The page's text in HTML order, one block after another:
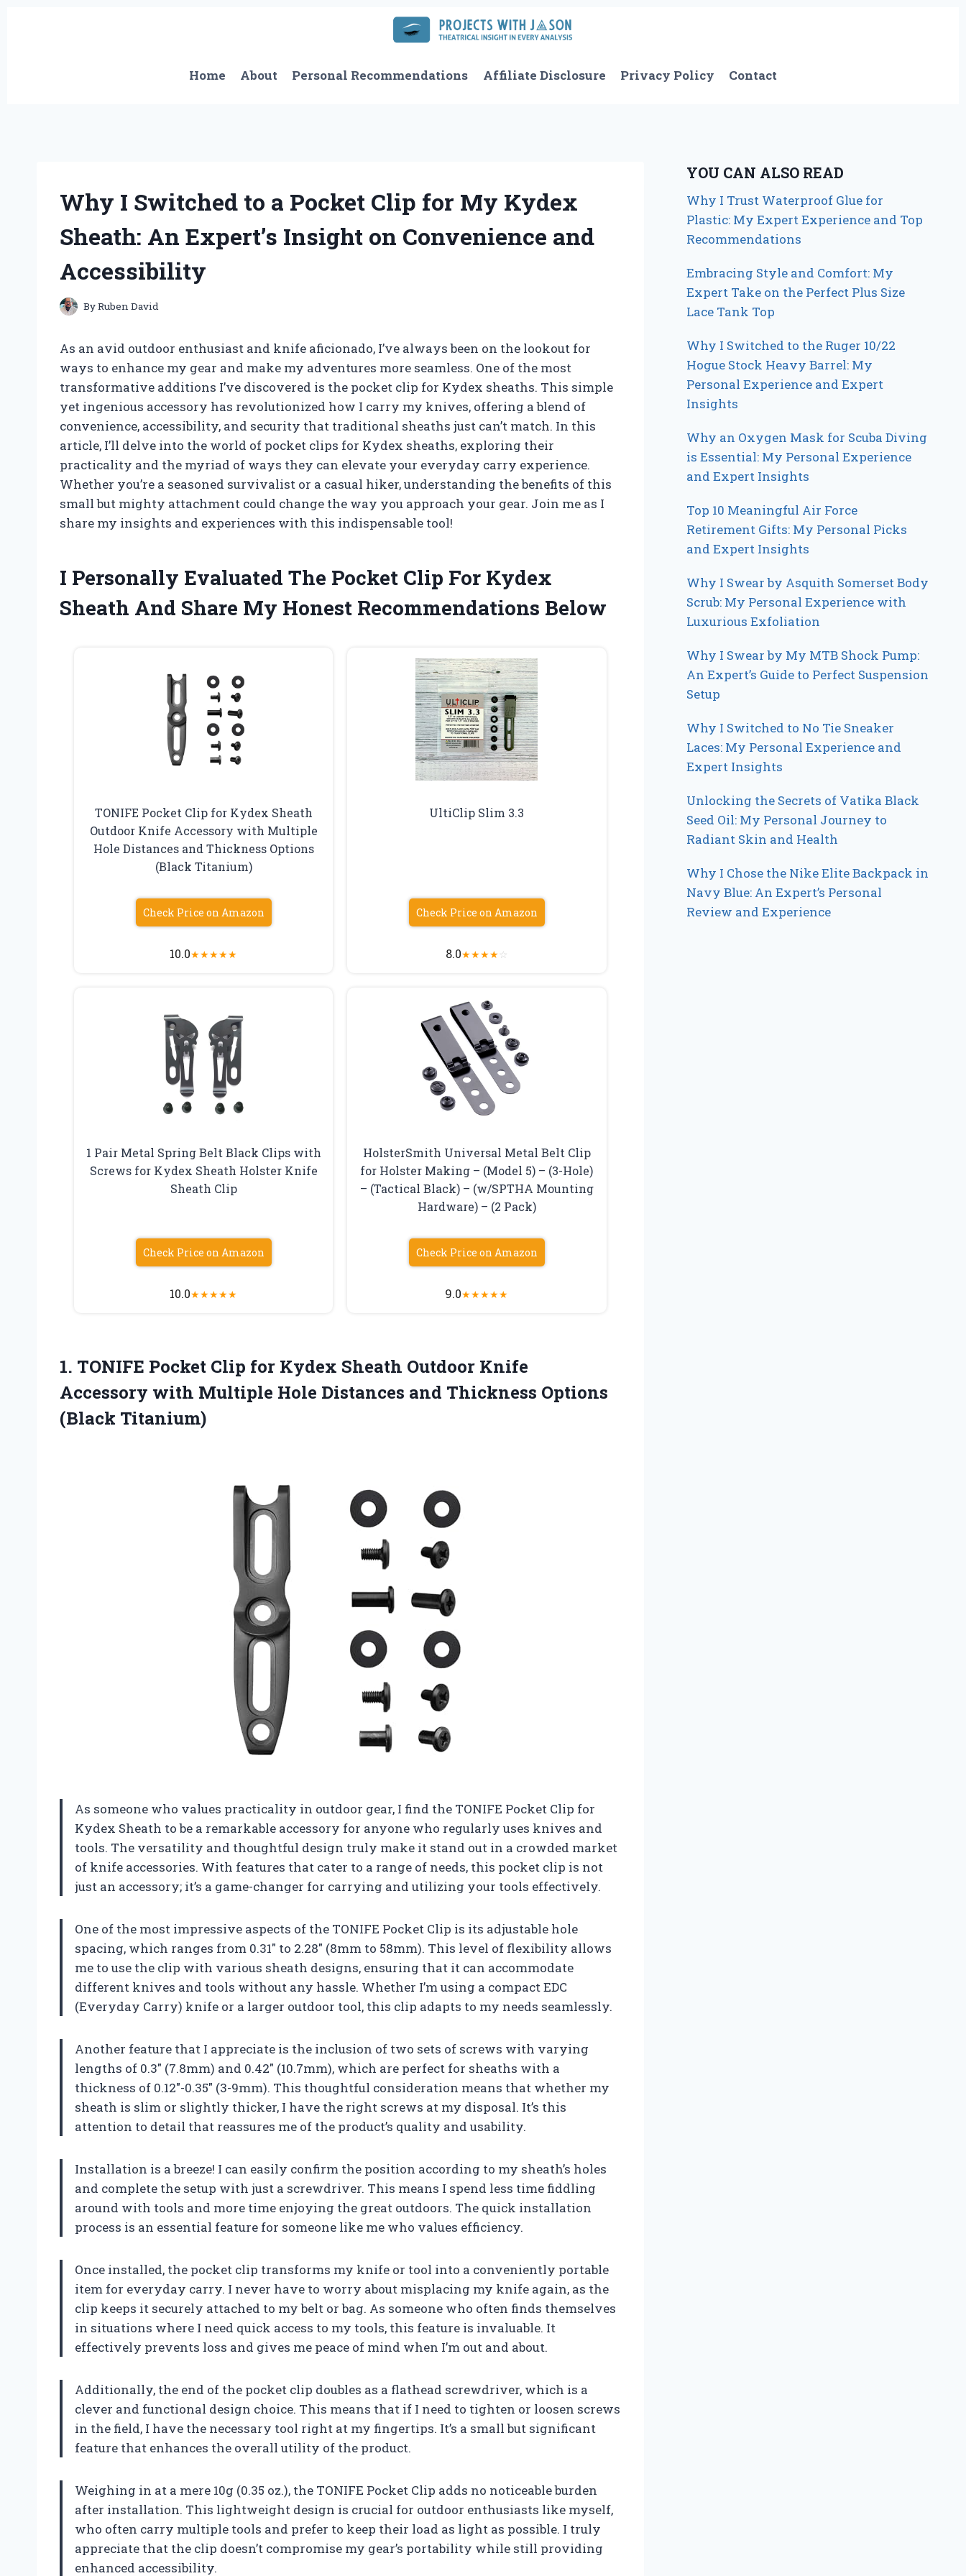
Home
About Personal Recommendations Affiliate Disclosure Privacy Policy Contact
Why I Switched to a Pocket Clip for My Kydex
Sheath: An Expert’s Insight on Convenience and
Accessibility
ByRuben David
As an avid outdoor enthusiast and knife aficionado, I’ve always been on the lookout for
ways to enhance my gear and make my adventures more seamless. One of the most
transformative additions I’ve discovered is the pocket clip for Kydex sheaths. This simple
yet ingenious accessory has revolutionized how I carry my knives, offering a blend of
convenience, accessibility, and security that traditional sheaths just can’t match. In this
article, I’ll delve into the world of pocket clips for Kydex sheaths, exploring their
practicality and the myriad of ways they can elevate your everyday carry experience.
Whether you’re a seasoned survivalist or a casual hiker, understanding the benefits of this
small but mighty attachment could change the way you approach your gear. Join me as I
share my insights and experiences with this indispensable tool!
I Personally Evaluated The Pocket Clip For Kydex
Sheath And Share My Honest Recommendations Below
TONIFE Pocket Clip for Kydex Sheath
Outdoor Knife Accessory with Multiple
Hole Distances and Thickness Options
(Black Titanium)
Check Price on Amazon
10.0★★★★★
UltiClip Slim 3.3
Check Price on Amazon
8.0★★★★☆
1 Pair Metal Spring Belt Black Clips with
Screws for Kydex Sheath Holster Knife
Sheath Clip
Check Price on Amazon
10.0★★★★★
HolsterSmith Universal Metal Belt Clip
for Holster Making – (Model 5) – (3-Hole)
– (Tactical Black) – (w/SPTHA Mounting
Hardware) – (2 Pack)
Check Price on Amazon
9.0★★★★★
1. TONIFE Pocket Clip for Kydex Sheath Outdoor Knife
Accessory with Multiple Hole Distances and Thickness Options
(Black Titanium)
As someone who values practicality in outdoor gear, I find the TONIFE Pocket Clip for
Kydex Sheath to be a remarkable accessory for anyone who regularly uses knives and
tools. The versatility and thoughtful design truly make it stand out in a crowded market
of knife accessories. With features that cater to a range of needs, this pocket clip is not
just an accessory; it’s a game-changer for carrying and utilizing your tools effectively.
One of the most impressive aspects of the TONIFE Pocket Clip is its adjustable hole
spacing, which ranges from 0.31″ to 2.28″ (8mm to 58mm). This level of flexibility allows
me to use the clip with various sheath designs, ensuring that it can accommodate
different knives and tools without any hassle. Whether I’m using a compact EDC
(Everyday Carry) knife or a larger outdoor tool, this clip adapts to my needs seamlessly.
Another feature that I appreciate is the inclusion of two sets of screws with varying
lengths of 0.3″ (7.8mm) and 0.42″ (10.7mm), which are perfect for sheaths with a
thickness of 0.12″-0.35″ (3-9mm). This thoughtful consideration means that whether my
sheath is slim or slightly thicker, I have the right screws at my disposal. It’s this
attention to detail that reassures me of the product’s quality and usability.
Installation is a breeze! I can easily confirm the position according to my sheath’s holes
and complete the setup with just a screwdriver. This means I spend less time fiddling
around with tools and more time enjoying the great outdoors. The quick installation
process is an essential feature for someone like me who values efficiency.
Once installed, the pocket clip transforms my knife or tool into a conveniently portable
item for everyday carry. I never have to worry about misplacing my knife again, as the
clip keeps it securely attached to my belt or bag. As someone who often finds themselves
in situations where I need quick access to my tools, this feature is invaluable. It
effectively prevents loss and gives me peace of mind when I’m out and about.
Additionally, the end of the pocket clip doubles as a flathead screwdriver, which is a
clever and functional design choice. This means that if I need to tighten or loosen screws
in the field, I have the necessary tool right at my fingertips. It’s a small but significant
feature that enhances the overall utility of the product.
Weighing in at a mere 10g (0.35 oz.), the TONIFE Pocket Clip adds no noticeable burden
after installation. This lightweight design is crucial for outdoor enthusiasts like myself,
who often carry multiple tools and prefer to keep their load as light as possible. I truly
appreciate that the clip doesn’t compromise my gear’s portability while still providing
enhanced accessibility.
YOU CAN ALSO READ
Why I Trust Waterproof Glue for
Plastic: My Expert Experience and Top
Recommendations
Embracing Style and Comfort: My
Expert Take on the Perfect Plus Size
Lace Tank Top
Why I Switched to the Ruger 10/22
Hogue Stock Heavy Barrel: My
Personal Experience and Expert
Insights
Why an Oxygen Mask for Scuba Diving
is Essential: My Personal Experience
and Expert Insights
Top 10 Meaningful Air Force
Retirement Gifts: My Personal Picks
and Expert Insights
Why I Swear by Asquith Somerset Body
Scrub: My Personal Experience with
Luxurious Exfoliation
Why I Swear by My MTB Shock Pump:
An Expert’s Guide to Perfect Suspension
Setup
Why I Switched to No Tie Sneaker
Laces: My Personal Experience and
Expert Insights
Unlocking the Secrets of Vatika Black
Seed Oil: My Personal Journey to
Radiant Skin and Health
Why I Chose the Nike Elite Backpack in
Navy Blue: An Expert’s Personal
Review and Experience